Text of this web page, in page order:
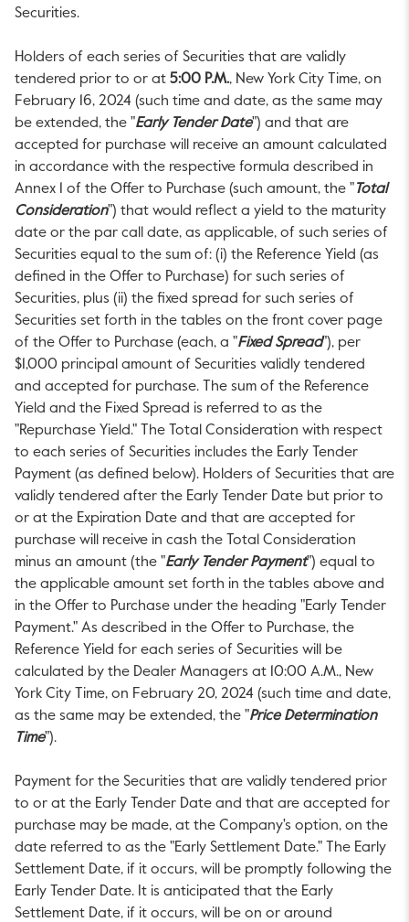
Securities.
Holders of each series of Securities that are validly
tendered prior to or at 5:00 P.M., New York City Time, on
February 16, 2024 (such time and date, as the same may
be extended, the "Early Tender Date") and that are
accepted for purchase will receive an amount calculated
in accordance with the respective formula described in
Annex 1 of the Offer to Purchase (such amount, the "Total
Consideration") that would reflect a yield to the maturity
date or the par call date, as applicable, of such series of
Securities equal to the sum of: (i) the Reference Yield (as
defined in the Offer to Purchase) for such series of
Securities, plus (ii) the fixed spread for such series of
Securities set forth in the tables on the front cover page
of the Offer to Purchase (each, a "Fixed Spread"), per
$1,000 principal amount of Securities validly tendered
and accepted for purchase. The sum of the Reference
Yield and the Fixed Spread is referred to as the
"Repurchase Yield." The Total Consideration with respect
to each series of Securities includes the Early Tender
Payment (as defined below). Holders of Securities that are
validly tendered after the Early Tender Date but prior to
or at the Expiration Date and that are accepted for
purchase will receive in cash the Total Consideration
minus an amount (the "Early Tender Payment") equal to
the applicable amount set forth in the tables above and
in the Offer to Purchase under the heading "Early Tender
Payment." As described in the Offer to Purchase, the
Reference Yield for each series of Securities will be
calculated by the Dealer Managers at 10:00 A.M., New
York City Time, on February 20, 2024 (such time and date,
as the same may be extended, the "Price Determination
Time").
Payment for the Securities that are validly tendered prior
to or at the Early Tender Date and that are accepted for
purchase may be made, at the Company's option, on the
date referred to as the "Early Settlement Date." The Early
Settlement Date, if it occurs, will be promptly following the
Early Tender Date. It is anticipated that the Early
Settlement Date, if it occurs, will be on or around